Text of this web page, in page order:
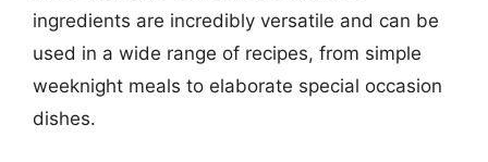
ingredients are incredibly versatile and can be
used in a wide range of recipes, from simple
weeknight meals to elaborate special occasion
dishes.